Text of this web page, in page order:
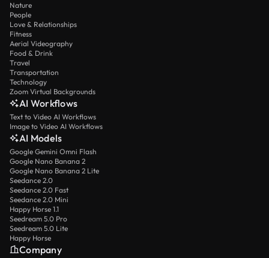
Nature
People
Love & Relationships
Fitness
Aerial Videography
Food & Drink
Travel
Transportation
Technology
Zoom Virtual Backgrounds
AI Workflows
Text to Video AI Workflows
Image to Video AI Workflows
AI Models
Google Gemini Omni Flash
Google Nano Banana 2
Google Nano Banana 2 Lite
Seedance 2.0
Seedance 2.0 Fast
Seedance 2.0 Mini
Happy Horse 1.1
Seedream 5.0 Pro
Seedream 5.0 Lite
Happy Horse
Company